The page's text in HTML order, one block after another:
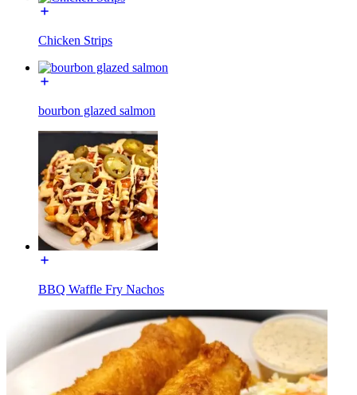
Chicken Strips
bourbon glazed salmon
BBQ Waffle Fry Nachos